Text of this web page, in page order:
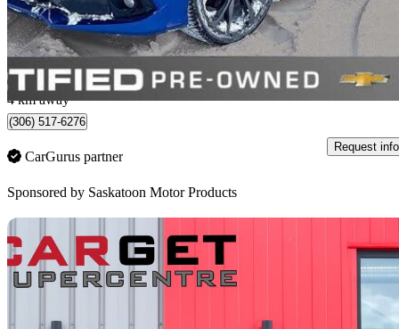
$21,934 Great
$385/mo est.
Saskatoon, SK
4 km away
(306) 517-6276
CarGurus partner
Request info
Sponsored by Saskatoon Motor Products